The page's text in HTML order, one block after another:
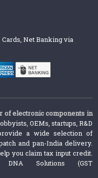
Net Banking via
of electronic components in
OEMs, startups, R&D
a wide selection of
and pan-India delivery.
you claim tax input credit.
Solutions (GST